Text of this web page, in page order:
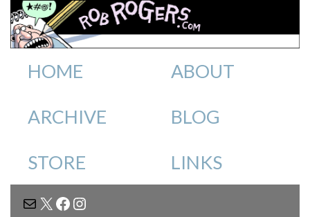
HOME ABOUT
ARCHIVE BLOG
STORE LINKS
MAIL
X FACEBOOK
INSTAGRAM